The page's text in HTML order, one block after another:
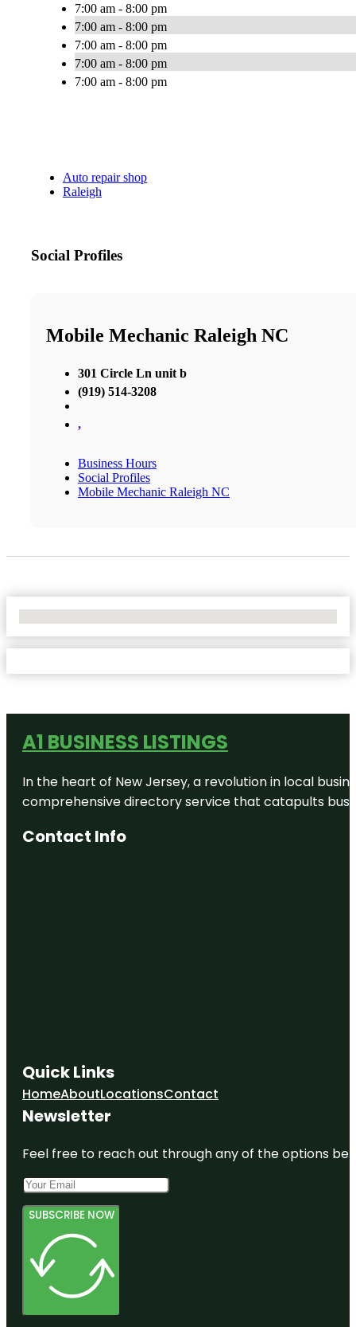
7:00 am - 8:00 pm
7:00 am - 8:00 pm
7:00 am - 8:00 pm
7:00 am - 8:00 pm
7:00 am - 8:00 pm
Auto repair shop
Raleigh
Social Profiles
Mobile Mechanic Raleigh NC
301 Circle Ln unit b
(919) 514-3208
,
Business Hours
Social Profiles
Mobile Mechanic Raleigh NC
A1 BUSINESS LISTINGS
In the heart of New Jersey, a revolution in local
comprehensive directory service that catapults
Contact Info
Quick Links
HomeAboutLocationsContact
Newsletter
Feel free to reach out through any of the options
SUBSCRIBE NOW